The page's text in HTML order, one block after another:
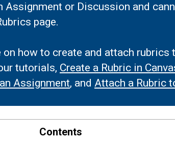
Assignment or Discussion and
page.
on how to create and attach rubrics
tutorials, Create a Rubric in
Assignment, and Attach a Rubric
Contents